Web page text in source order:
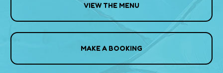
VIEW THE MENU
MAKE A BOOKING